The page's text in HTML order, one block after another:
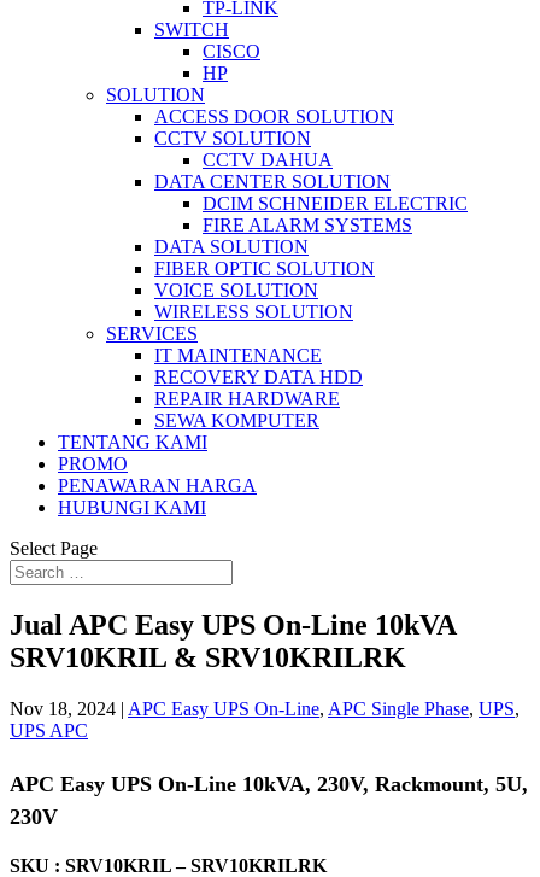
TP-LINK
SWITCH
CISCO
HP
SOLUTION
ACCESS DOOR SOLUTION
CCTV SOLUTION
CCTV DAHUA
DATA CENTER SOLUTION
DCIM SCHNEIDER ELECTRIC
FIRE ALARM SYSTEMS
DATA SOLUTION
FIBER OPTIC SOLUTION
VOICE SOLUTION
WIRELESS SOLUTION
SERVICES
IT MAINTENANCE
RECOVERY DATA HDD
REPAIR HARDWARE
SEWA KOMPUTER
TENTANG KAMI
PROMO
PENAWARAN HARGA
HUBUNGI KAMI
Select Page
Jual APC Easy UPS On-Line 10kVA
SRV10KRIL & SRV10KRILRK
Nov 18, 2024 | APC Easy UPS On-Line, APC Single Phase, UPS,
UPS APC
APC Easy UPS On-Line 10kVA, 230V, Rackmount, 5U,
230V
SKU : SRV10KRIL – SRV10KRILRK